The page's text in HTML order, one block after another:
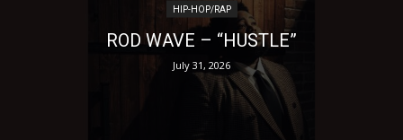
HIP-HOP/RAP
ROD WAVE – “HUSTLE”
July 31, 2026